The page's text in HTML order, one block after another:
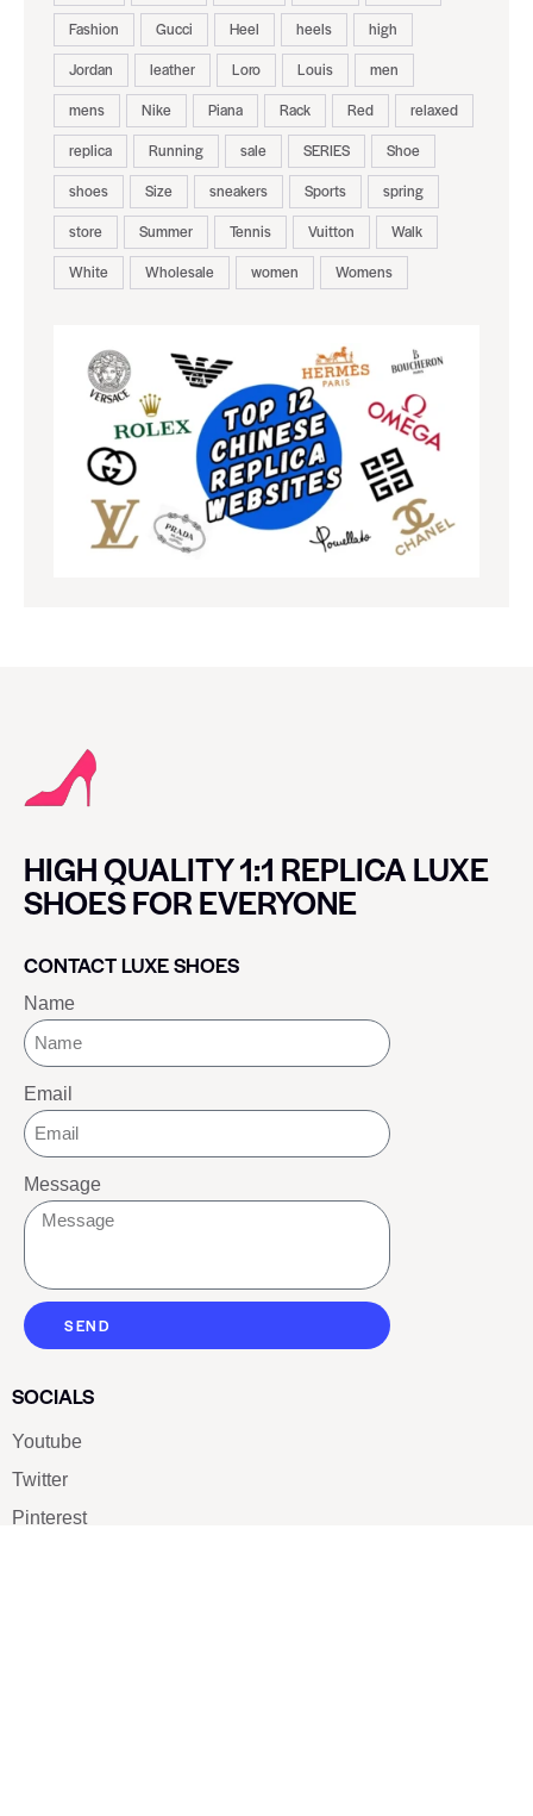
Fashion
Gucci Heel heels
high
Jordan
leather Loro Louis
men
mens
Nike Piana Rack Red
relaxed
replica
Running sale SERIES
Shoe
shoes
Size sneakers Sports
spring
store
Summer Tennis Vuitton
Walk
White
Wholesale women Womens
HIGH QUALITY 1:1 REPLICA LUXE
SHOES FOR EVERYONE
CONTACT LUXE SHOES
Name
Email
Message
SEND
SOCIALS
Youtube
Twitter
Pinterest